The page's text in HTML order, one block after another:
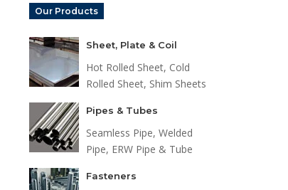
Our Products
Sheet, Plate & Coil
Hot Rolled Sheet, Cold
Rolled Sheet, Shim Sheets
Pipes & Tubes
Seamless Pipe, Welded
Pipe, ERW Pipe & Tube
Fasteners